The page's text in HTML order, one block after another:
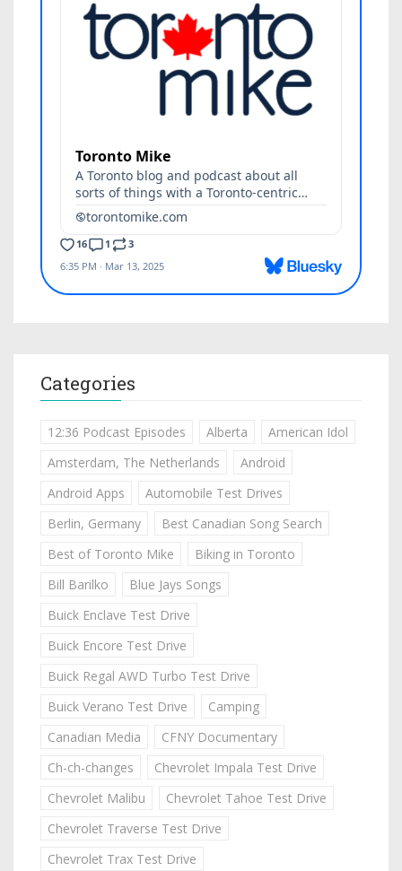
Categories
12:36 Podcast Episodes Alberta
American Idol
Amsterdam, The Netherlands
Android
Android Apps
Automobile Test Drives
Berlin, Germany
Best Canadian Song Search
Best of Toronto Mike
Biking in Toronto
Bill Barilko
Blue Jays Songs
Buick Enclave Test Drive
Buick Encore Test Drive
Buick Regal AWD Turbo Test Drive
Buick Verano Test Drive
Camping
Canadian Media
CFNY Documentary
Ch-ch-changes
Chevrolet Impala Test Drive
Chevrolet Malibu
Chevrolet Tahoe Test Drive
Chevrolet Traverse Test Drive
Chevrolet Trax Test Drive